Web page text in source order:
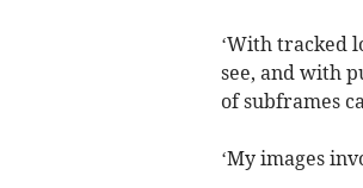
‘With tracked
see, and with
of subframes
‘My images